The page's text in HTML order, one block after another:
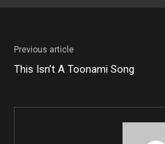
Previous article
This Isn’t A Toonami Song